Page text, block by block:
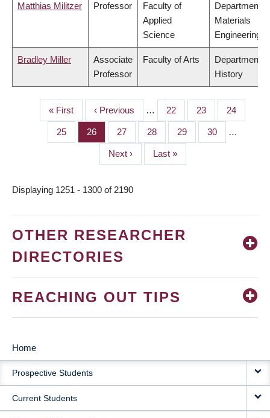
Matthias Militzer Professor
Faculty of
Applied
Science
Department of
Materials
Engineering
Bradley Miller
Associate
Professor
Faculty of Arts
Department of
History
PAGINATION
First
page
« First
Previous
page
‹ Previous … Page
22 Page
23 Page
24
Page
25 Page
26 Page
27 Page
28 Page
29 Page
30 …
Next
page
Next ›
Last
page
Last »
Displaying 1251 - 1300 of 2190
OTHER RESEARCHER
DIRECTORIES
REACHING OUT TIPS
MAIN
NAVIGATION
Home
Prospective Students
Current Students